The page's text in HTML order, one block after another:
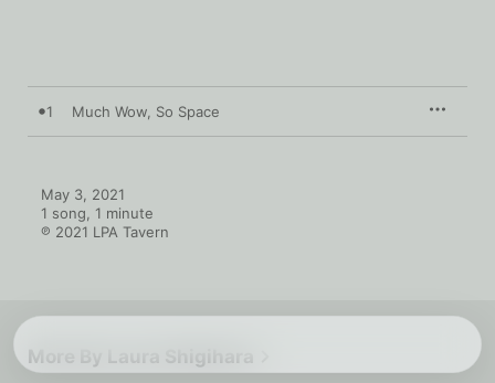
1 Much Wow, So Space
May 3, 2021
1 song, 1 minute
℗ 2021 LPA Tavern
More By Laura Shigihara